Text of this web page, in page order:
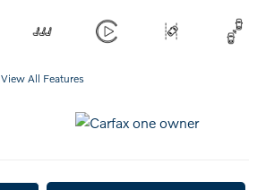
View All Features